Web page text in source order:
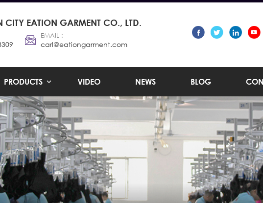
EATION GARMENT CO., LTD.
EMAIL :
carl@eationgarment.com
PRODUCTS VIDEO NEWS BLOG